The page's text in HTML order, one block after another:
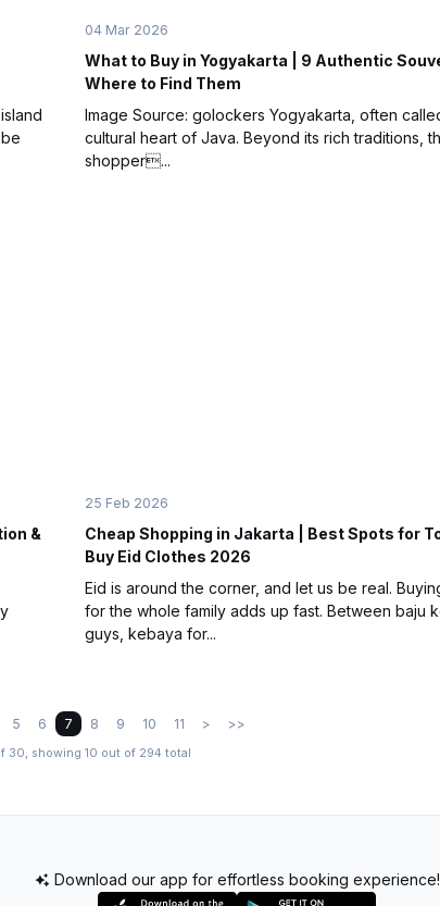
04 Mar 2026
What to Buy in Yogyakarta | 9 Authentic
Where to Find Them
Image Source: golockers Yogyakarta, often
cultural heart of Java. Beyond its rich traditions,
shopper...
&
25 Feb 2026
Cheap Shopping in Jakarta | Best Spots for
Buy Eid Clothes 2026
Eid is around the corner, and let us be real.
for the whole family adds up fast. Between baju
guys, kebaya for...
5 6 7 8 9 10 11 > >>
30, showing 10 out of 294 total
Download our app for effortless booking experience!